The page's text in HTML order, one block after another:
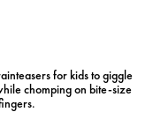
for kids to giggle
chomping on bite-size